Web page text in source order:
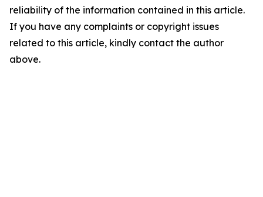
reliability of the information contained in this article.
If you have any complaints or copyright issues
related to this article, kindly contact the author
above.